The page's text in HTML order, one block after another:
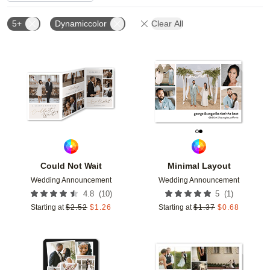
5+ Dynamiccolor Clear All
Could Not Wait
Wedding Announcement
4.8 (10)
Starting at $2.52 $1.26
Add to favorites
Minimal Layout
Wedding Announcement
5 (1 )
Starting at $1.37 $0.68
Add to favorites